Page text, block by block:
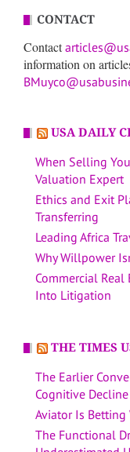
CONTACT
Contact
information on
USA DAILY
When Selling
Valuation Expert
Ethics and Exit
Transferring
Leading Africa
Why Willpower
Commercial Real
Into Litigation
THE TIMES
The Earlier
Cognitive Decline
Aviator Is
The Functional